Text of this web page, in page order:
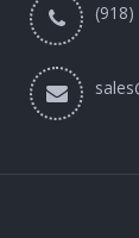
(918)